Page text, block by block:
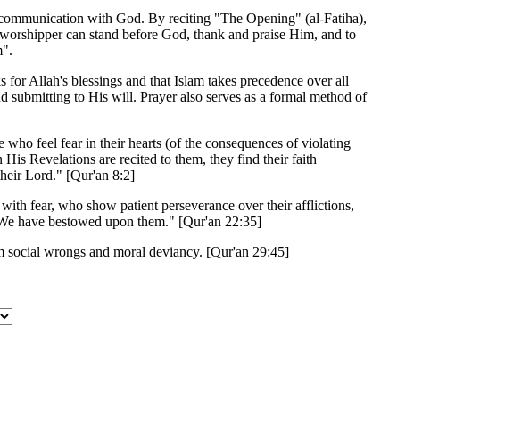
with God. By reciting "The Opening" (al-Fatiha),
can stand before God, thank and praise Him, and to
Allah's blessings and that Islam takes precedence over all
to His will. Prayer also serves as a formal method of
feel fear in their hearts (of the consequences of violating
Revelations are recited to them, they find their faith
Lord." [Qur'an 8:2]
fear, who show patient perseverance over their afflictions,
have bestowed upon them." [Qur'an 22:35]
social wrongs and moral deviancy. [Qur'an 29:45]